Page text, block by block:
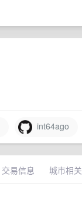
int64ago
交易信息 城市相关